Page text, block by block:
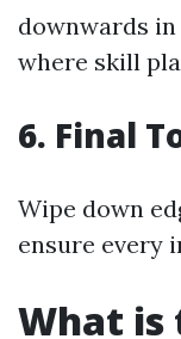
downwards
where skill
6. Final
Wipe down
ensure every
What is